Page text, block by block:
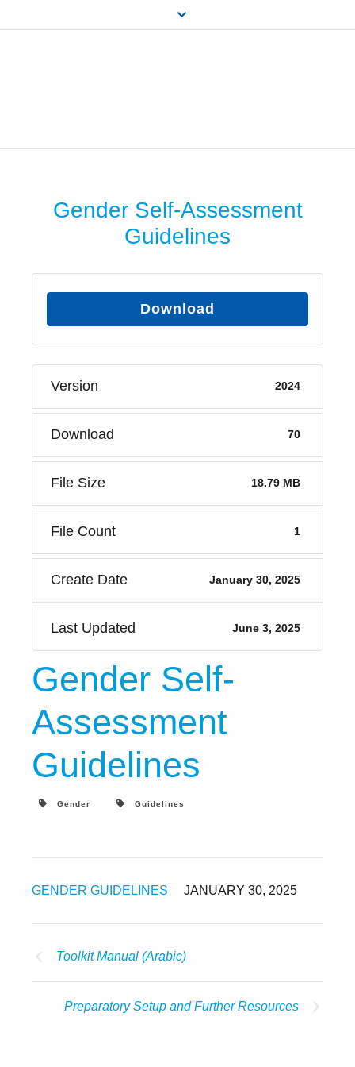
Gender Self-Assessment
Guidelines
Download
Version 2024
Download 70
File Size 18.79 MB
File Count 1
Create Date January 30, 2025
Last Updated June 3, 2025
Gender Self-
Assessment
Guidelines
Gender Guidelines
GENDER GUIDELINES JANUARY 30, 2025
Toolkit Manual (Arabic)
Preparatory Setup and Further Resources